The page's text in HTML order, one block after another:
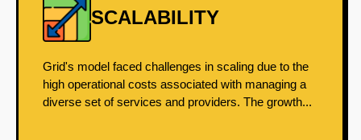
SCALABILITY
Grid's model faced challenges in scaling due to the
high operational costs associated with managing a
diverse set of services and providers. The growth...